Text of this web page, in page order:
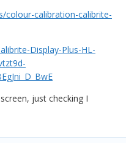
colour-calibration-calibrite-
Display-Plus-HL-
just checking I